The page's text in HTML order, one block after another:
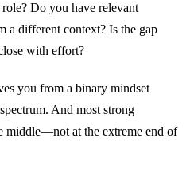
Do you have relevant
a different context? Is the gap
with effort?
you from a binary mindset
And most strong
middle—not at the extreme end of